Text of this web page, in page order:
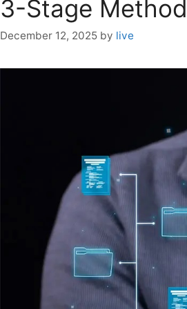
3-Stage Method
December 12, 2025 by live